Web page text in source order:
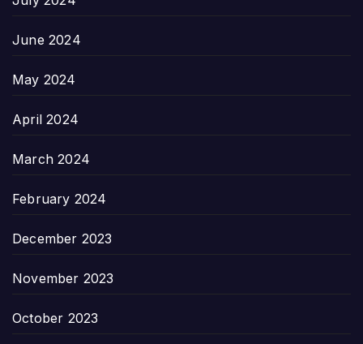
June 2024
May 2024
April 2024
March 2024
February 2024
December 2023
November 2023
October 2023